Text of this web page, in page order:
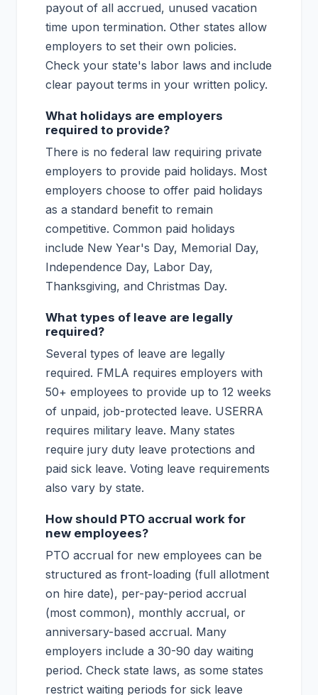
payout of all accrued, unused vacation
time upon termination. Other states allow
employers to set their own policies.
Check your state's labor laws and include
clear payout terms in your written policy.
What holidays are employers
required to provide?
There is no federal law requiring private
employers to provide paid holidays. Most
employers choose to offer paid holidays
as a standard benefit to remain
competitive. Common paid holidays
include New Year's Day, Memorial Day,
Independence Day, Labor Day,
Thanksgiving, and Christmas Day.
What types of leave are legally
required?
Several types of leave are legally
required. FMLA requires employers with
50+ employees to provide up to 12 weeks
of unpaid, job-protected leave. USERRA
requires military leave. Many states
require jury duty leave protections and
paid sick leave. Voting leave requirements
also vary by state.
How should PTO accrual work for
new employees?
PTO accrual for new employees can be
structured as front-loading (full allotment
on hire date), per-pay-period accrual
(most common), monthly accrual, or
anniversary-based accrual. Many
employers include a 30-90 day waiting
period. Check state laws, as some states
restrict waiting periods for sick leave